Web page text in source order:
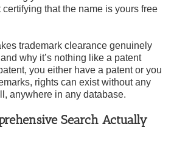
that the name is yours free
trademark clearance genuinely
why it’s nothing like a patent
you either have a patent or you
rights can exist without any
anywhere in any database.
Search Actually